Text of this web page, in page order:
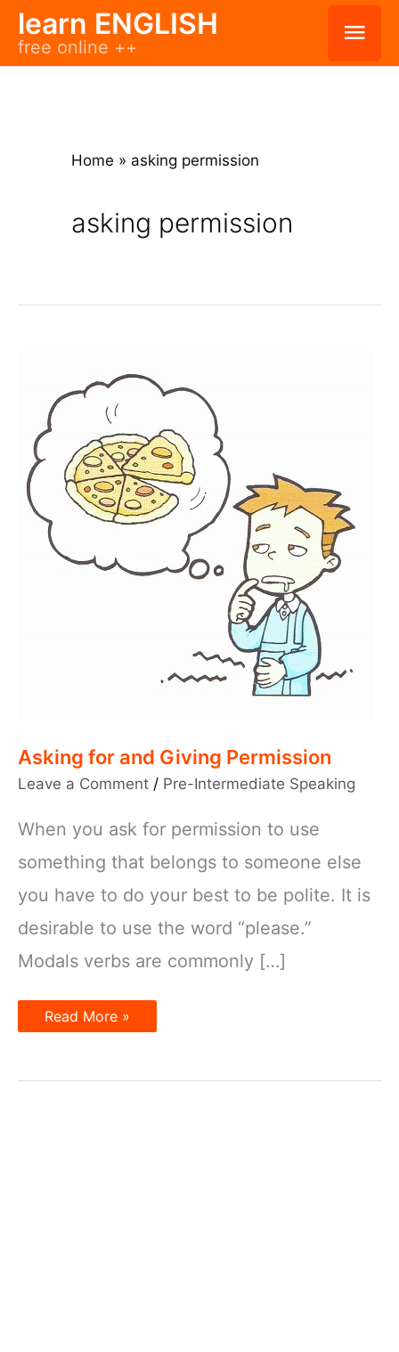
Skiplearn ENGLISH
free online ++
Home » asking permission
asking permission
Asking for and Giving Permission
Leave a Comment / Pre-Intermediate Speaking
When you ask for permission to use
something that belongs to someone else
you have to do your best to be polite. It is
desirable to use the word “please.”
Modals verbs are commonly […]
Asking
for
Read More »